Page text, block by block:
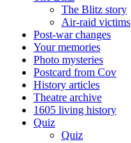
The Blitz story
Air-raid victims
Post-war changes
Your memories
Photo mysteries
Postcard from Cov
History articles
Theatre archive
1605 living history
Quiz
Quiz